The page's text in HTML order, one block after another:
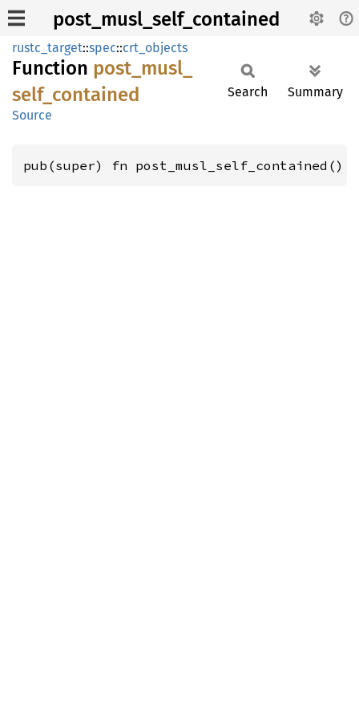
post_musl_self_contained
rustc_target::spec::crt_objects
Function post_ musl_
self_ contained
Source
Search Summary
pub(super) fn post_musl_self_contained()